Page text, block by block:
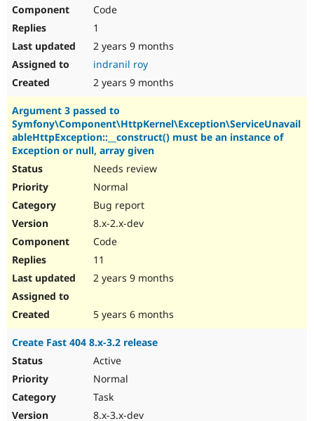
Code
1
2 years 9 months
indranil roy
2 years 9 months
Argument 3 passed to
Symfony\Component\HttpKernel\Exception\ServiceUnavail
ableHttpException::__construct() must be an instance of
Exception or null, array given
Needs review
Normal
Bug report
8.x-2.x-dev
Code
11
2 years 9 months
5 years 6 months
Create Fast 404 8.x-3.2 release
Active
Normal
Task
8.x-3.x-dev